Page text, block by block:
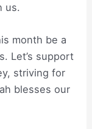
us.
month be a
Let’s support
striving for
blesses our